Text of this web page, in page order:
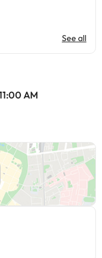
See all
AM